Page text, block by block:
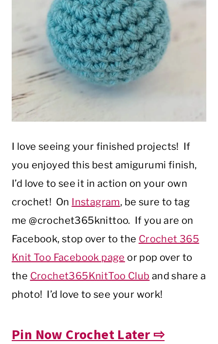
I love seeing your finished projects! If
you enjoyed this best amigurumi finish,
I’d love to see it in action on your own
crochet! On Instagram, be sure to tag
me @crochet365knittoo. If you are on
Facebook, stop over to the Crochet 365
Knit Too Facebook page or pop over to
the Crochet365KnitToo Club and share a
photo! I’d love to see your work!
Pin Now Crochet Later ⇨